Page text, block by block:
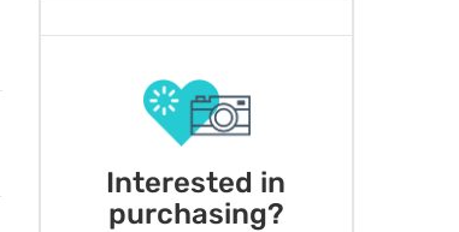
Interested in
purchasing?